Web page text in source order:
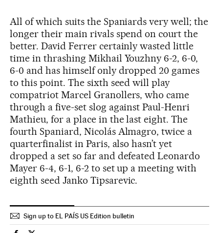
All of which suits the Spaniards very well; the
longer their main rivals spend on court the
better. David Ferrer certainly wasted little
time in thrashing Mikhail Youzhny 6-2, 6-0,
6-0 and has himself only dropped 20 games
to this point. The sixth seed will play
compatriot Marcel Granollers, who came
through a five-set slog against Paul-Henri
Mathieu, for a place in the last eight. The
fourth Spaniard, Nicolás Almagro, twice a
quarterfinalist in Paris, also hasn’t yet
dropped a set so far and defeated Leonardo
Mayer 6-4, 6-1, 6-2 to set up a meeting with
eighth seed Janko Tipsarevic.
Sign up to EL PAÍS US Edition bulletin